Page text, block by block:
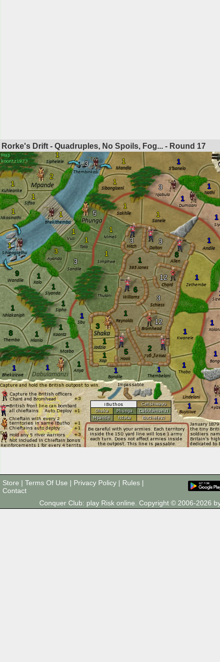
Rorke's Drift - Quadruples, No Spoils, Fog... - Round 17
1
2
1
1
1
5
1
1 1
1
3
3
1
1
1
1 1
1
1
1
1
1
1
9
1
8 1
1
1
1
1
1
1
1
1
1
1
1
1
1
1
1
3
3
1
1
1
1
1
3
1
1
3
3
8
5 2
6
1
1
3
12
12
Store | Terms Of Use | Privacy Policy | Rules |
Contact
Conquer Club: play Risk online. Copyright © 2006-2026